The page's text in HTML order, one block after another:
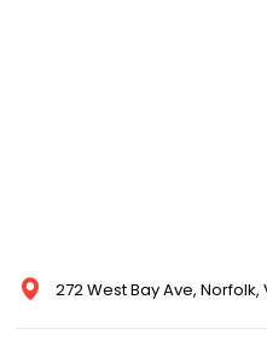
272 West Bay Ave,